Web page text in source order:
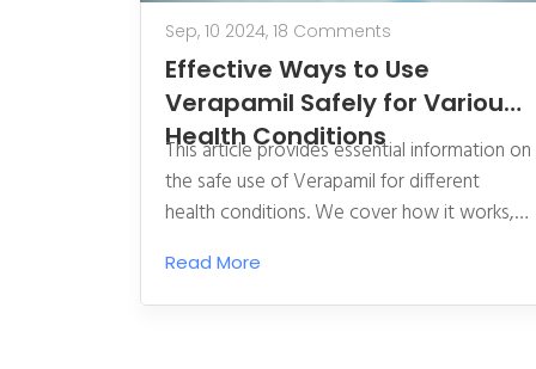
Sep, 10 2024, 18 Comments
Effective Ways to Use
Verapamil Safely for Various
Health Conditions
This article provides essential information on
the safe use of Verapamil for different
health conditions. We cover how it works,
and expert tips for getting the most
benefits while reducing risks. Our guide aims
Read More